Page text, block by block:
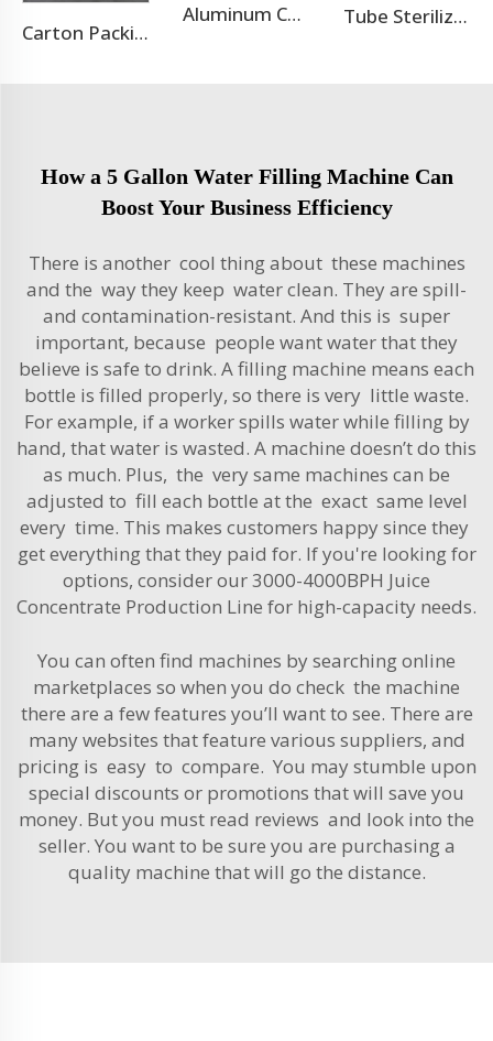
Carton Packing Machine
Aluminum Can Filling Machine/Sugar Cane Canning Machine Tube Sterilizer Machine
How a 5 Gallon Water Filling Machine Can
Boost Your Business Efficiency
There is another cool thing about these machines
and the way they keep water clean. They are spill-
and contamination-resistant. And this is super
important, because people want water that they
believe is safe to drink. A filling machine means each
bottle is filled properly, so there is very little waste.
For example, if a worker spills water while filling by
hand, that water is wasted. A machine doesn’t do this
as much. Plus, the very same machines can be
adjusted to fill each bottle at the exact same level
every time. This makes customers happy since they
get everything that they paid for. If you're looking for
options, consider our3000-4000BPH Juice
Concentrate Production Line for high-capacity needs.
You can often find machines by searching online
marketplaces so when you do check the machine
there are a few features you’ll want to see. There are
many websites that feature various suppliers, and
pricing is easy to compare. You may stumble upon
special discounts or promotions that will save you
money. But you must read reviews and look into the
seller. You want to be sure you are purchasing a
quality machine that will go the distance.